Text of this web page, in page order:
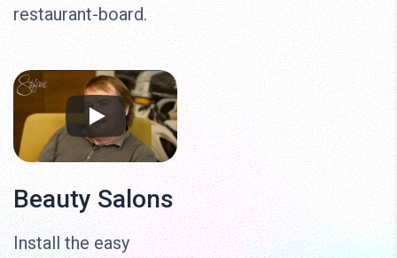
restaurant-board.
Beauty Salons
Install the easy